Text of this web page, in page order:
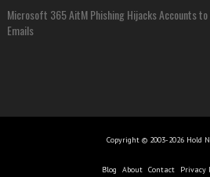
Microsoft 365 AitM Phishing Hijacks Accounts to
Emails
Copyright © 2003-2026 Hold
Blog About Contact Privacy